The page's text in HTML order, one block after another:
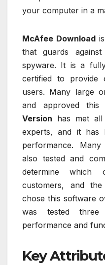
your computer in a
McAfee Downloadis
that guards
spyware. It is a
certified to provide
users. Many large
and approved this
Version has met
experts, and it has
performance.
also tested and
determine
customers, and
chose this software
was tested
performance and
Key